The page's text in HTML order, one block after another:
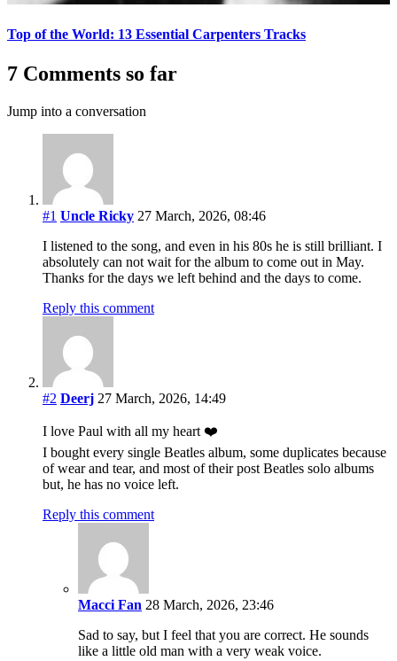
Top of the World: 13 Essential Carpenters Tracks
7 Comments so far
Jump into a conversation
#1 Uncle Ricky 27 March, 2026, 08:46
I listened to the song, and even in his 80s he is still brilliant. I
absolutely can not wait for the album to come out in May.
Thanks for the days we left behind and the days to come.
Reply this comment
#2 Deerj 27 March, 2026, 14:49
I love Paul with all my heart ❤️
I bought every single Beatles album, some duplicates because
of wear and tear, and most of their post Beatles solo albums
but, he has no voice left.
Reply this comment
Macci Fan 28 March, 2026, 23:46
Sad to say, but I feel that you are correct. He sounds
like a little old man with a very weak voice.